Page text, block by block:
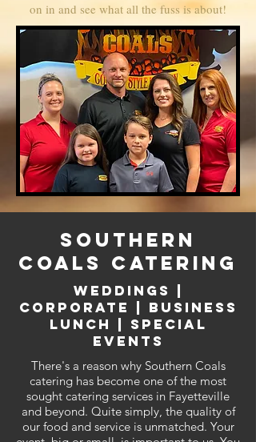
on in and see what all the fuss is about!
SOUTHERN
COALS CATERING
weddings |
corporate | business
lunch | special
events
There's a reason why Southern Coals
catering has become one of the most
sought catering services in Fayetteville
and beyond. Quite simply, the quality of
our food and service is unmatched. Your